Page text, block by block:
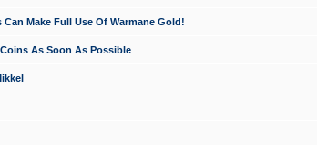
Can Make Full Use Of Warmane Gold!
As Soon As Possible